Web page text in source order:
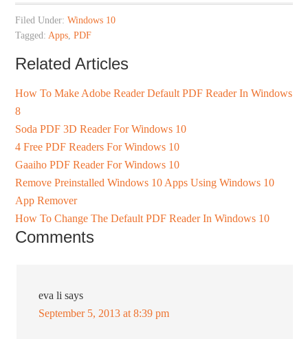
Filed Under:Windows 10
Tagged: Apps ,PDF
Related Articles
How To Make Adobe Reader Default PDF Reader In Windows
8
Soda PDF 3D Reader For Windows 10
4 Free PDF Readers For Windows 10
Gaaiho PDF Reader For Windows 10
Remove Preinstalled Windows 10 Apps Using Windows 10
App Remover
How To Change The Default PDF Reader In Windows 10
Comments
eva li says
September 5, 2013 at 8:39 pm